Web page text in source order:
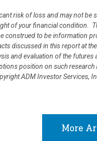
risk of loss and may not be
of your financial condition.
construed to be information
discussed in this report at
and evaluation of the
position on such
ADM Investor Services,
More